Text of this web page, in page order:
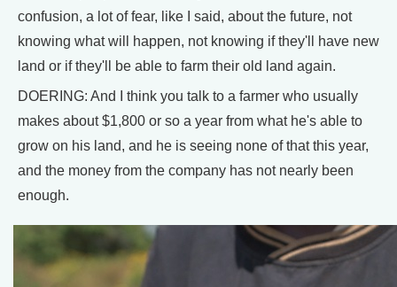
confusion, a lot of fear, like I said, about the future, not
knowing what will happen, not knowing if they'll have new
land or if they'll be able to farm their old land again.
DOERING: And I think you talk to a farmer who usually
makes about $1,800 or so a year from what he's able to
grow on his land, and he is seeing none of that this year,
and the money from the company has not nearly been
enough.